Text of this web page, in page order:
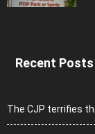
Recent Posts
The CJP terrifies